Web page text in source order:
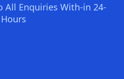
All Enquiries With-in 24-
Hours